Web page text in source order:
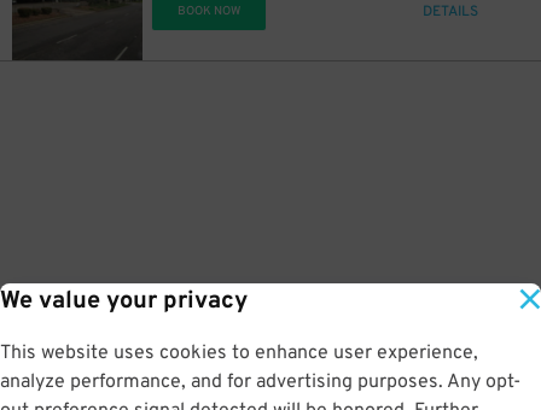
We value your privacy
This website uses cookies to enhance user experience,
analyze performance, and for advertising purposes. Any opt-
BOOK NOW DETAILS